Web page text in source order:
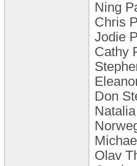
Ning
Chris
Jodie
Cathy
Don
Olav